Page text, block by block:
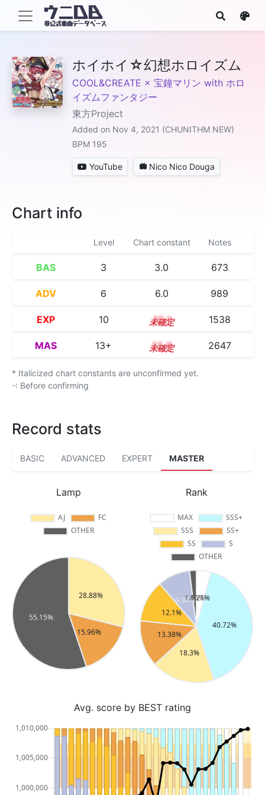
ホイホイ☆幻想ホロイズム
COOL&CREATE × 宝鐘マリン with ホロ
イズムファンタジー
東方Project
Added on Nov 4, 2021 (CHUNITHM NEW)
BPM 195
YouTube Nico Nico Douga
Chart info
Level Chart constant Notes
BAS 3 3.0 673
ADV 6 6.0 989
EXP 10 10.1 1538
MAS 13+ 13.9 2647
* Italicized chart constants are unconfirmed yet.
-: Before confirming
Record stats
BASIC ADVANCED EXPERT MASTER
Lamp Rank
Avg. score by BEST rating